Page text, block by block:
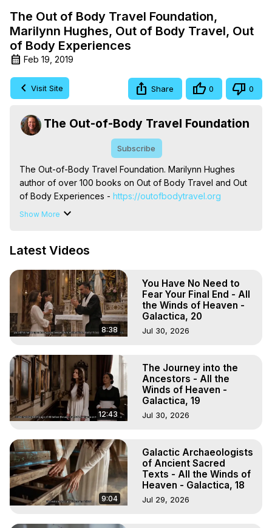
The Out of Body Travel Foundation,
Marilynn Hughes, Out of Body Travel, Out
of Body Experiences
Feb 19, 2019
Visit Site Share 0 0
The Out-of-Body Travel Foundation
Subscribe
The Out-of-Body Travel Foundation. Marilynn Hughes
author of over 100 books on Out of Body Travel and Out
of Body Experiences - https://outofbodytravel.org
The Out-of-Body Travel Foundation – Astral Travel and
Hell, Angels, Demons.) Out-of-Body Travel Author,
To Astral Project, How to Astral Travel, Music for Astral
Projection, How to Have Out-of-Body Experiences, How
to do Astral Projection, What is Astral Travel, Out of Body
Experience Meaning, Outer Body Experience Meaning,
Outer Body Experiences, Out of Body Travel, Out of
Travel, Astral Projection, Near Death Experiences,
Mystical Experiences, Marilynn Hughes
Main Website - https://outofbodytravel.org
Archive - https://outofbodytravel.wordpress.com
Show More
Latest Videos
8:38
You Have No Need to
Fear Your Final End - All
the Winds of Heaven -
Galactica, 20
Jul 30, 2026
12:43
The Journey into the
Ancestors - All the
Winds of Heaven -
Galactica, 19
Jul 30, 2026
9:04
Galactic Archaeologists
of Ancient Sacred
Texts - All the Winds of
Heaven - Galactica, 18
Jul 29, 2026